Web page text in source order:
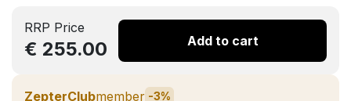
RRP Price
€ 255.00 Add to cart
ZepterClubmember -3%